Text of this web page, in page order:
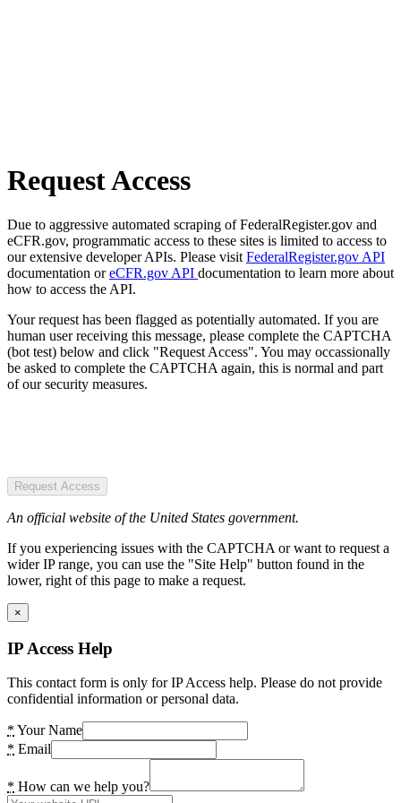
Request Access
Due to aggressive automated scraping of FederalRegister.gov and
eCFR.gov, programmatic access to these sites is limited to access to
our extensive developer APIs. Please visit FederalRegister.gov API
documentation oreCFR.gov API documentation to learn more about
how to access the API.
Your request has been flagged as potentially automated. If you are
human user receiving this message, please complete the CAPTCHA
(bot test) below and click "Request Access". You may occassionally
be asked to complete the CAPTCHA again, this is normal and part
of our security measures.
Request Access
An official website of the United States government.
If you experiencing issues with the CAPTCHA or want to request a
wider IP range, you can use the "Site Help" button found in the
lower, right of this page to make a request.
×
IP Access Help
This contact form is only for IP Access help. Please do not provide
confidential information or personal data.
* Your Name
* Email
* How can we help you?